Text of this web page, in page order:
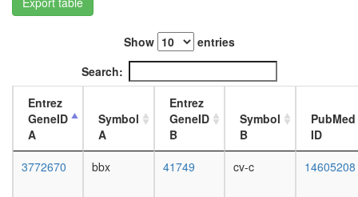
4-day
female
head,
mated
Show
entries
Search:
Entrez
GeneID
A
Symbol
A
Entrez
GeneID
B
Symbol
B
PubMed
ID
3772670
bbx 41749 cv-c 14605208